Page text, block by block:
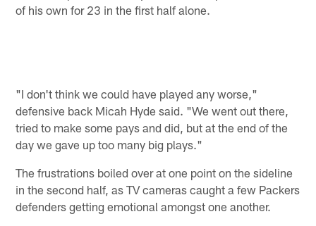
of his own for 23 in the first half alone.
"I don't think we could have played any worse,"
defensive back Micah Hyde said. "We went out there,
tried to make some pays and did, but at the end of the
day we gave up too many big plays."
The frustrations boiled over at one point on the sideline
in the second half, as TV cameras caught a few Packers
defenders getting emotional amongst one another.